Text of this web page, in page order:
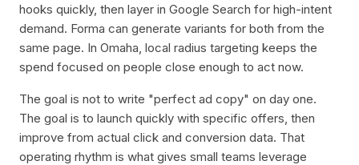
hooks quickly, then layer in Google Search for high-intent
demand. Forma can generate variants for both from the
same page. In Omaha, local radius targeting keeps the
spend focused on people close enough to act now.
The goal is not to write "perfect ad copy" on day one.
The goal is to launch quickly with specific offers, then
improve from actual click and conversion data. That
operating rhythm is what gives small teams leverage